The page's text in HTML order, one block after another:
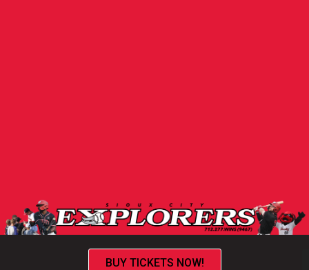
BUY TICKETS NOW!